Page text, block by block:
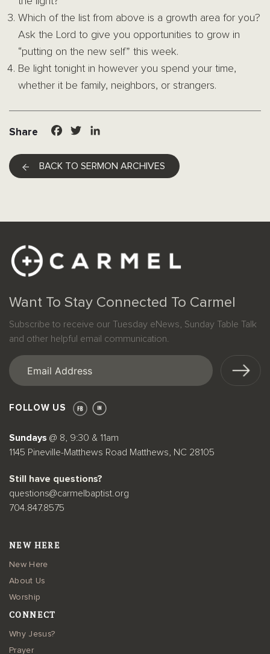
Which of the list from above is a growth area for you?
Ask the Lord to give you opportunities to grow in
“putting on the new self” this week.
Be light tonight in however you spend your time,
whether it be family, neighbors, or strangers.
Share Facebook
Twitter
BACK TO SERMON ARCHIVES
Want To Stay Connected To Carmel
Subscribe to receive our Tuesday eNews, Sunday Table Talk
and other helpful email communication.
Email
FOLLOW US
Sundays @ 8, 9:30 & 11am
1145 Pineville-Matthews Road Matthews, NC 28105
Still have questions?
questions@carmelbaptist.org
704.847.8575
NEW HERE
New Here
About Us
Worship
CONNECT
Why Jesus?
Prayer